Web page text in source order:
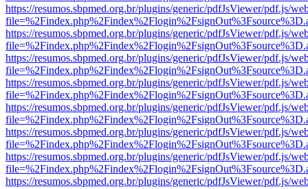
https://resumos.sbpmed.org.br/plugins/generic/pdfJsViewer/pdf.js/
https://resumos.sbpmed.org.br/plugins/generic/pdfJsViewer/pdf.js/
https://resumos.sbpmed.org.br/plugins/generic/pdfJsViewer/pdf.js/
https://resumos.sbpmed.org.br/plugins/generic/pdfJsViewer/pdf.js/
https://resumos.sbpmed.org.br/plugins/generic/pdfJsViewer/pdf.js/
https://resumos.sbpmed.org.br/plugins/generic/pdfJsViewer/pdf.js/
https://resumos.sbpmed.org.br/plugins/generic/pdfJsViewer/pdf.js/
https://resumos.sbpmed.org.br/plugins/generic/pdfJsViewer/pdf.js/